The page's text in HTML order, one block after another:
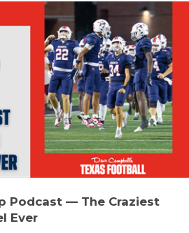
Podcast — The Craziest
Ever